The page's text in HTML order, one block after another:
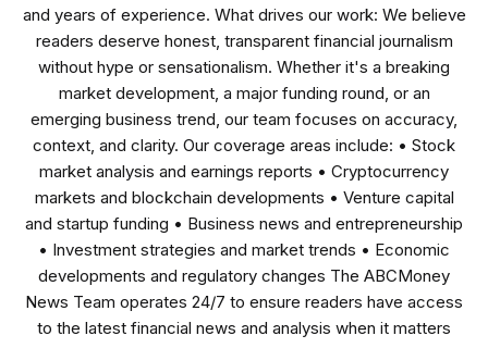
and years of experience. What drives our work: We believe
readers deserve honest, transparent financial journalism
without hype or sensationalism. Whether it's a breaking
market development, a major funding round, or an
emerging business trend, our team focuses on accuracy,
context, and clarity. Our coverage areas include: • Stock
market analysis and earnings reports • Cryptocurrency
markets and blockchain developments • Venture capital
and startup funding • Business news and entrepreneurship
• Investment strategies and market trends • Economic
developments and regulatory changes The ABCMoney
News Team operates 24/7 to ensure readers have access
to the latest financial news and analysis when it matters